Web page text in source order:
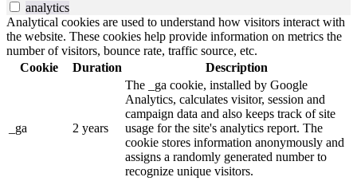
analytics
Analytical cookies are used to understand how visitors interact with
the website. These cookies help provide information on metrics the
number of visitors, bounce rate, traffic source, etc.
Cookie
Duration Description
_ga 2 years
The _ga cookie, installed by Google
Analytics, calculates visitor, session and
campaign data and also keeps track of site
usage for the site's analytics report. The
cookie stores information anonymously and
assigns a randomly generated number to
recognize unique visitors.